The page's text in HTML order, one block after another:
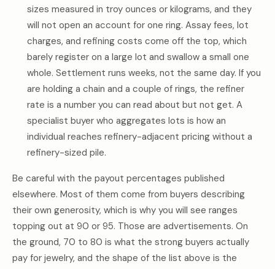
sizes measured in troy ounces or kilograms, and they
will not open an account for one ring. Assay fees, lot
charges, and refining costs come off the top, which
barely register on a large lot and swallow a small one
whole. Settlement runs weeks, not the same day. If you
are holding a chain and a couple of rings, the refiner
rate is a number you can read about but not get. A
specialist buyer who aggregates lots is how an
individual reaches refinery-adjacent pricing without a
refinery-sized pile.
Be careful with the payout percentages published
elsewhere. Most of them come from buyers describing
their own generosity, which is why you will see ranges
topping out at 90 or 95. Those are advertisements. On
the ground, 70 to 80 is what the strong buyers actually
pay for jewelry, and the shape of the list above is the